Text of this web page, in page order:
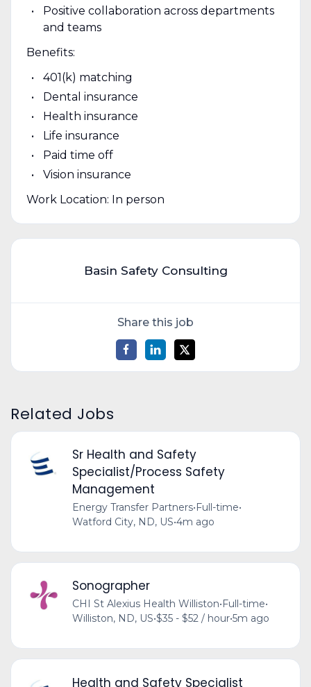
Positive collaboration across departments
and teams
Benefits:
401(k) matching
Dental insurance
Health insurance
Life insurance
Paid time off
Vision insurance
Work Location: In person
Basin Safety Consulting
Share this job
Related Jobs
Sr Health and Safety
Specialist/Process Safety
Management
Energy Transfer Partners•Full-time•
Watford City, ND, US•4m ago
Sonographer
CHI St Alexius Health Williston• Full-time•
Williston, ND, US•$35 - $52 / hour•5m ago
Health and Safety Specialist